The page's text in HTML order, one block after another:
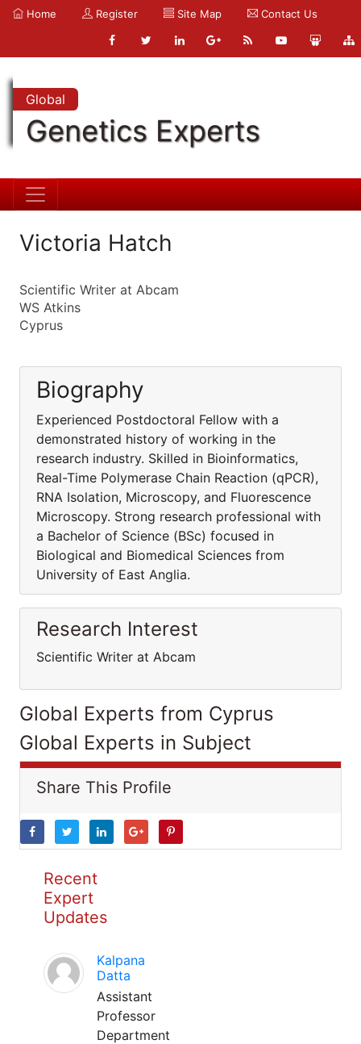
Home Register Site Map Contact Us
Global
Genetics Experts
Victoria Hatch
Scientific Writer at Abcam
WS Atkins
Cyprus
Biography
Experienced Postdoctoral Fellow with a
demonstrated history of working in the
research industry. Skilled in Bioinformatics,
Real-Time Polymerase Chain Reaction (qPCR),
RNA Isolation, Microscopy, and Fluorescence
Microscopy. Strong research professional with
a Bachelor of Science (BSc) focused in
Biological and Biomedical Sciences from
University of East Anglia.
Research Interest
Scientific Writer at Abcam
Global Experts from Cyprus
Global Experts in Subject
Share This Profile
Recent
Expert
Updates
Kalpana
Datta
Assistant
Professor
Department